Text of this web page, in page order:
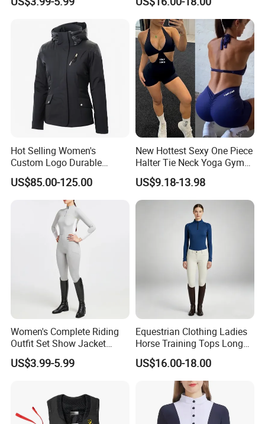
Knee Patches Equestrian
Hot Selling Women's
Custom Logo Durable
Equestrian Safety Jacket for
Show Competition Sports
Professional Airbag Vest
US$85.00-125.00
New Hottest Sexy One Piece
Halter Tie Neck Yoga Gym
Exercise Jumpsuits for
Woman, Customize Butt Lift
Sports Outfits Deep V Neck
Shorts Dance Active Wear
US$9.18-13.98
Women's Complete Riding
Outfit Set Show Jacket
Breeches and Riding Shirt
Equestrian Clothing Sets
US$3.99-5.99
Equestrian Clothing Ladies
Horse Training Tops Long
Sleeve Breathable Shirts
US$16.00-18.00